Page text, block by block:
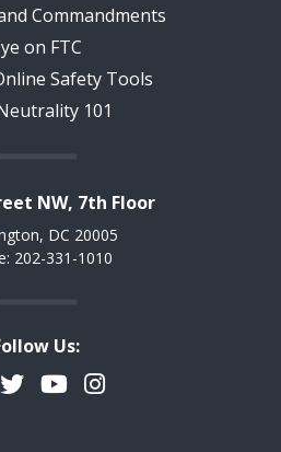
Commandments
on FTC
Safety Tools
101
NW, 7th Floor
DC 20005
202-331-1010
Us:
TwitterYouTubeInstagram